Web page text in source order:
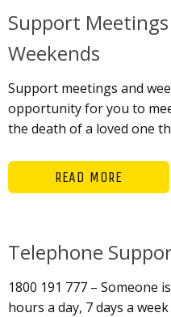
Support
Weekends
Support meetings and
opportunity for you to
the death of a loved one
READ MORE
Telephone
1800 191 777 – Someone
hours a day, 7 days a